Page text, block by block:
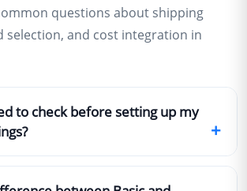
questions about shipping
selection, and cost integration in
to check before setting up my
+